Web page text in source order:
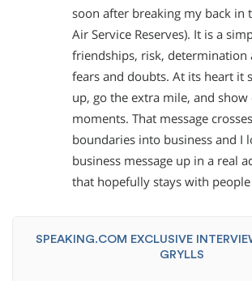
soon after breaking my back in
Air Service Reserves). It is a
friendships, risk, determination
fears and doubts. At its heart it
up, go the extra mile, and
moments. That message
boundaries into business and I
business message up in a real
that hopefully stays with
SPEAKING.COM EXCLUSIVE
GRYLLS